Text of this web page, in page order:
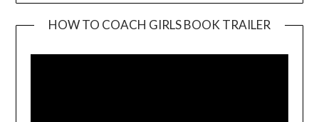
HOW TO COACH GIRLS BOOK TRAILER